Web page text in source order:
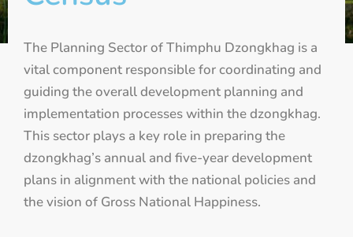
The Planning Sector of Thimphu Dzongkhag is a
vital component responsible for coordinating and
guiding the overall development planning and
implementation processes within the dzongkhag.
This sector plays a key role in preparing the
dzongkhag’s annual and five-year development
plans in alignment with the national policies and
the vision of Gross National Happiness.